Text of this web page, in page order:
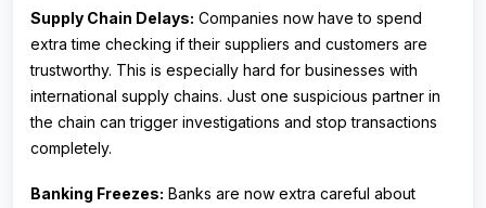
Supply Chain Delays: Companies now have to spend
extra time checking if their suppliers and customers are
trustworthy. This is especially hard for businesses with
international supply chains. Just one suspicious partner in
the chain can trigger investigations and stop transactions
completely.
Banking Freezes: Banks are now extra careful about